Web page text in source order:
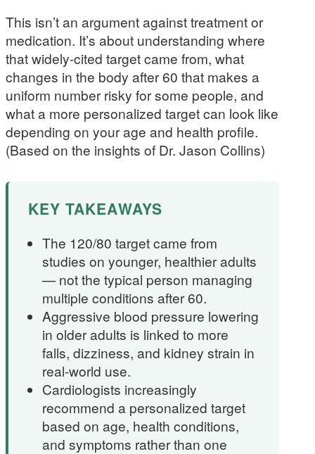
This isn’t an argument against treatment or
medication. It’s about understanding where
that widely-cited target came from, what
changes in the body after 60 that makes a
uniform number risky for some people, and
what a more personalized target can look like
depending on your age and health profile.
(Based on the insights of Dr. Jason Collins)
KEY TAKEAWAYS
The 120/80 target came from
studies on younger, healthier adults
— not the typical person managing
multiple conditions after 60.
Aggressive blood pressure lowering
in older adults is linked to more
falls, dizziness, and kidney strain in
real-world use.
Cardiologists increasingly
recommend a personalized target
based on age, health conditions,
and symptoms rather than one